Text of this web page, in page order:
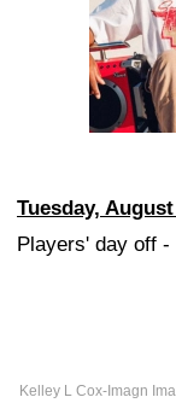
Tuesday,
Players' day off
Kelley L Cox-Imagn